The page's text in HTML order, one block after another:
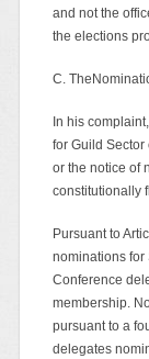
and not the
the elections
C.
In his
for Guild Sector
or the notice of
constitutionally
Pursuant to
nominations for
Conference
membership.
pursuant to a
delegates